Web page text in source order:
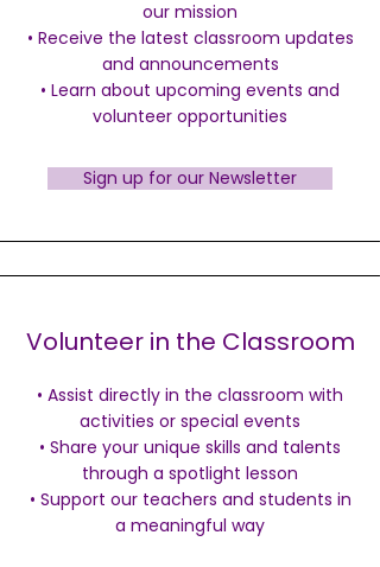
our mission
• Receive the latest classroom updates
and announcements
• Learn about upcoming events and
volunteer opportunities
Sign up for our Newsletter
Volunteer in the Classroom
• Assist directly in the classroom with
activities or special events
• Share your unique skills and talents
through a spotlight lesson
• Support our teachers and students in
a meaningful way